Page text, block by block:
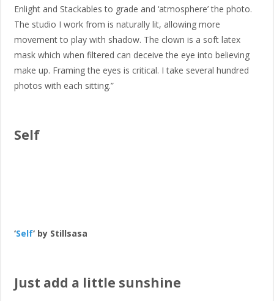
Enlight and Stackables to grade and ‘atmosphere’ the photo.
The studio I work from is naturally lit, allowing more
movement to play with shadow. The clown is a soft latex
mask which when filtered can deceive the eye into believing
make up. Framing the eyes is critical. I take several hundred
photos with each sitting.”
Self
‘Self‘ by Stillsasa
Just add a little sunshine